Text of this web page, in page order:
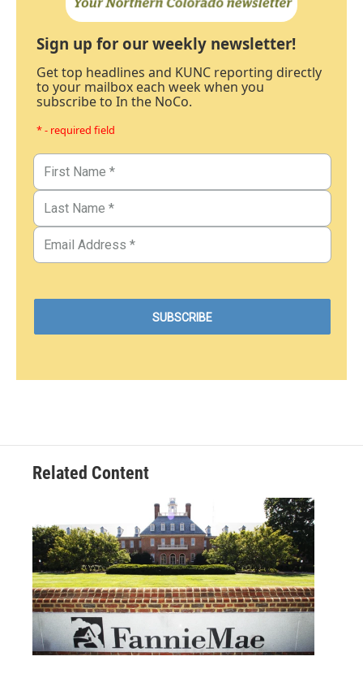
Sign up for our weekly newsletter!
Get top headlines and KUNC reporting directly
to your mailbox each week when you
subscribe to In the NoCo.
* - required field
Related Content